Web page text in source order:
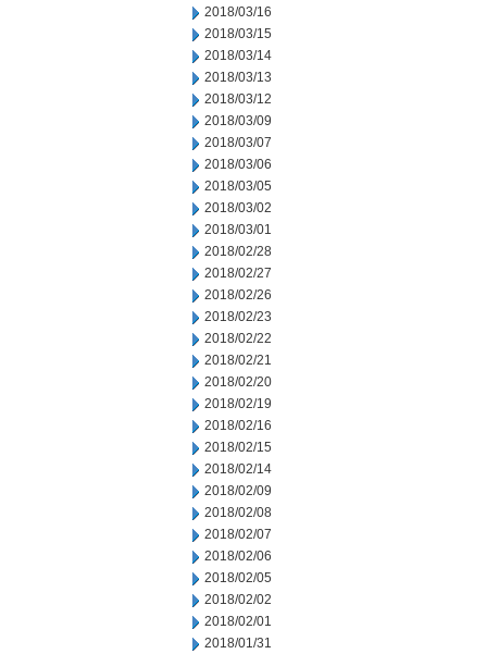
2018/03/16
2018/03/15
2018/03/14
2018/03/13
2018/03/12
2018/03/09
2018/03/07
2018/03/06
2018/03/05
2018/03/02
2018/03/01
2018/02/28
2018/02/27
2018/02/26
2018/02/23
2018/02/22
2018/02/21
2018/02/20
2018/02/19
2018/02/16
2018/02/15
2018/02/14
2018/02/09
2018/02/08
2018/02/07
2018/02/06
2018/02/05
2018/02/02
2018/02/01
2018/01/31